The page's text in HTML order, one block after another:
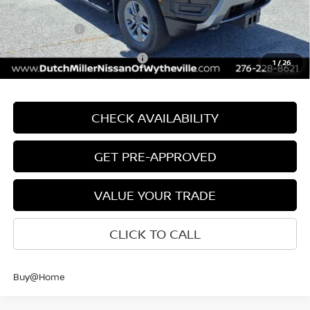
1 /26
INTERNET PRICE $43,310
Nissan Offers: -$4,500
Add. Available Nissan Offers: $9,500
CHECK AVAILABILITY
GET PRE-APPROVED
VALUE YOUR TRADE
CLICK TO CALL
Buy@Home